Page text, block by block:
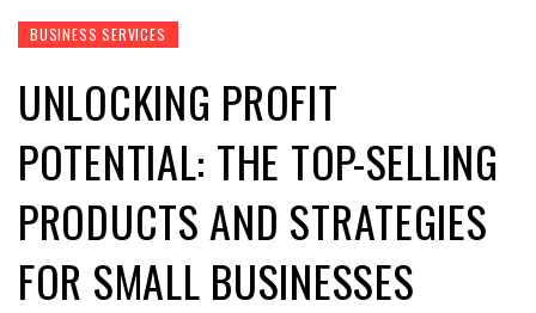
BUSINESS SERVICES
UNLOCKING PROFIT
POTENTIAL: THE TOP-SELLING
PRODUCTS AND STRATEGIES
FOR SMALL BUSINESSES